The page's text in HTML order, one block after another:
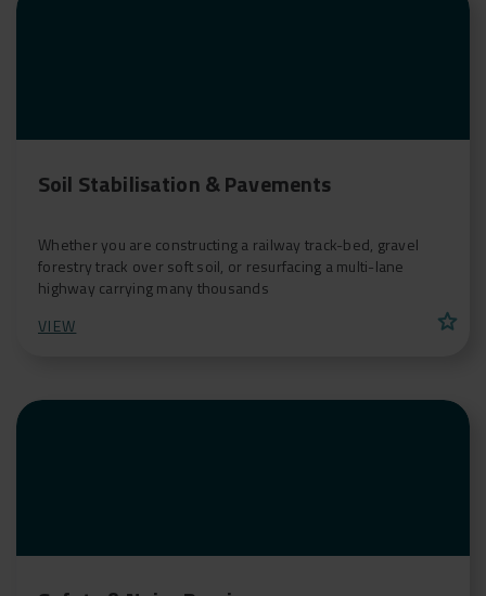
Soil Stabilisation & Pavements
Whether you are constructing a railway track-bed, gravel
forestry track over soft soil, or resurfacing a multi-lane
highway carrying many thousands
VIEW
star